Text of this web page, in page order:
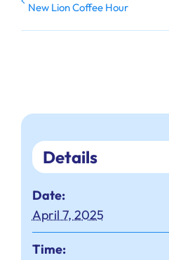
New Lion Coffee Hour
Details
Date:
April 7, 2025
Time: